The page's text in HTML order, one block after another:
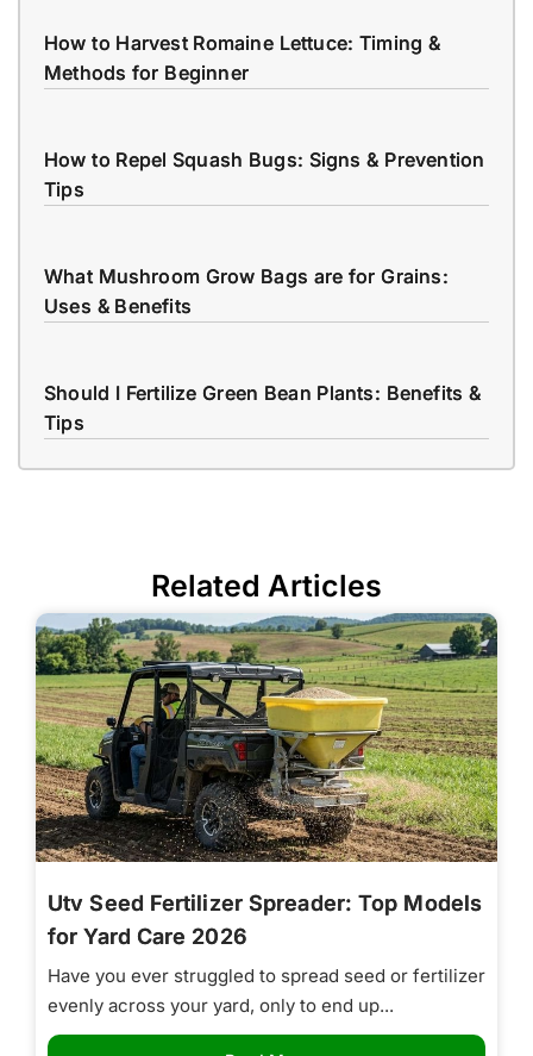
How to Harvest Romaine Lettuce: Timing &
Methods for Beginner
How to Repel Squash Bugs: Signs & Prevention
Tips
What Mushroom Grow Bags are for Grains:
Uses & Benefits
Should I Fertilize Green Bean Plants: Benefits &
Tips
Related Articles
Utv Seed Fertilizer Spreader: Top Models
for Yard Care 2026
Have you ever struggled to spread seed or fertilizer
evenly across your yard, only to end up...